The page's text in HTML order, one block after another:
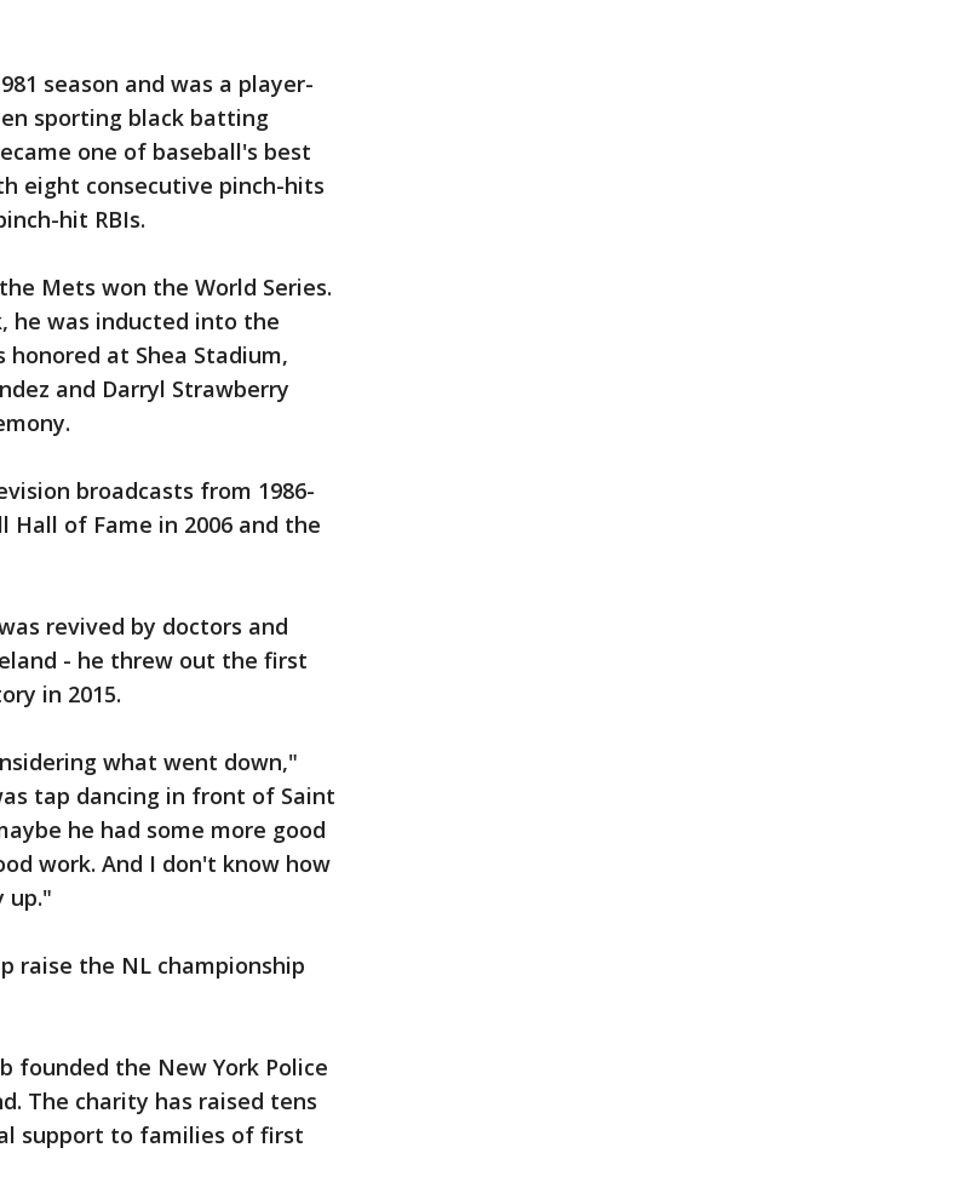
season and was a player-
sporting black batting
one of baseball's best
eight consecutive pinch-hits
hit RBIs.
Mets won the World Series.
he was inducted into the
at Shea Stadium,
and Darryl Strawberry
broadcasts from 1986-
Hall of Fame in 2006 and the
revived by doctors and
- he threw out the first
in 2015.
what went down,"
tap dancing in front of Saint
he had some more good
work. And I don't know how
up."
raise the NL championship
founded the New York Police
The charity has raised tens
support to families of first